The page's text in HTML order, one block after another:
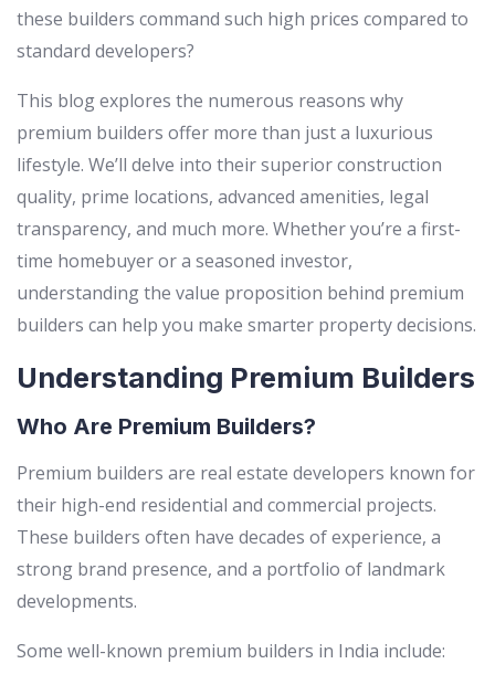
these builders command such high prices compared to
standard developers?
This blog explores the numerous reasons why
premium builders offer more than just a luxurious
lifestyle. We’ll delve into their superior construction
quality, prime locations, advanced amenities, legal
transparency, and much more. Whether you’re a first-
time homebuyer or a seasoned investor,
understanding the value proposition behind premium
builders can help you make smarter property decisions.
Understanding Premium Builders
Who Are Premium Builders?
Premium builders are real estate developers known for
their high-end residential and commercial projects.
These builders often have decades of experience, a
strong brand presence, and a portfolio of landmark
developments.
Some well-known premium builders in India include: